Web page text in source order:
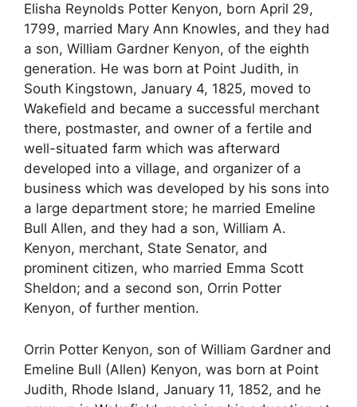
Elisha Reynolds Potter Kenyon, born April 29,
1799, married Mary Ann Knowles, and they had
a son, William Gardner Kenyon, of the eighth
generation. He was born at Point Judith, in
South Kingstown, January 4, 1825, moved to
Wakefield and became a successful merchant
there, postmaster, and owner of a fertile and
well-situated farm which was afterward
developed into a village, and organizer of a
business which was developed by his sons into
a large department store; he married Emeline
Bull Allen, and they had a son, William A.
Kenyon, merchant, State Senator, and
prominent citizen, who married Emma Scott
Sheldon; and a second son, Orrin Potter
Kenyon, of further mention.
Orrin Potter Kenyon, son of William Gardner and
Emeline Bull (Allen) Kenyon, was born at Point
Judith, Rhode Island, January 11, 1852, and he